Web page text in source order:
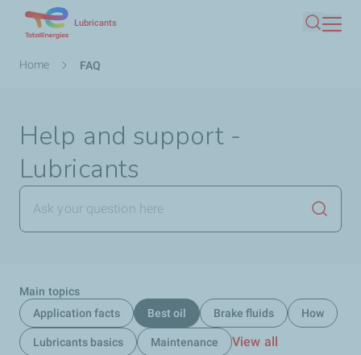
Lubricants
Search
Breadcrumb
Home FAQ
Help and support -
Lubricants
Main topics
Application facts
Best oil Brake fluids How
Lubricants basics Maintenance View all